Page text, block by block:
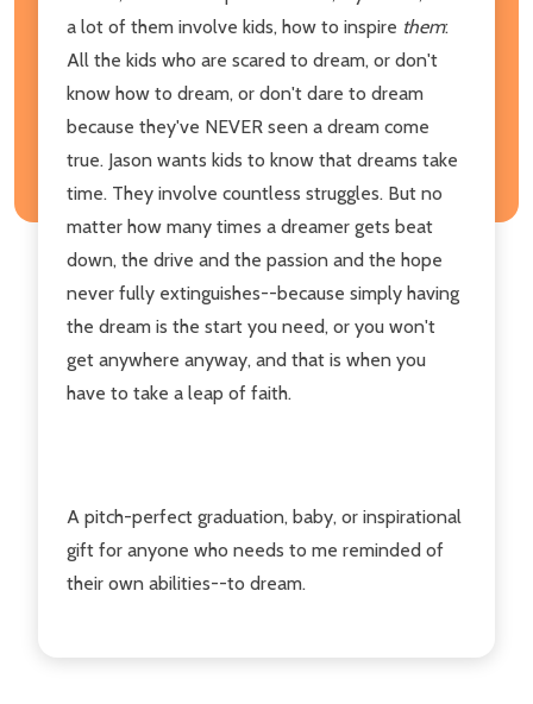
a lot of them involve kids, how to inspire them:
All the kids who are scared to dream, or don't
know how to dream, or don't dare to dream
because they've NEVER seen a dream come
true. Jason wants kids to know that dreams take
time. They involve countless struggles. But no
matter how many times a dreamer gets beat
down, the drive and the passion and the hope
never fully extinguishes--because simply having
the dream is the start you need, or you won't
get anywhere anyway, and that is when you
have to take a leap of faith.
A pitch-perfect graduation, baby, or inspirational
gift for anyone who needs to me reminded of
their own abilities--to dream.